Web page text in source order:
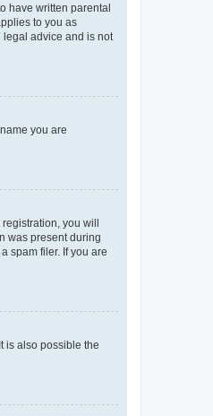
have written parental
to you as
legal advice and is not
you are
you will
was present during
spam filer. If you are
is also possible the